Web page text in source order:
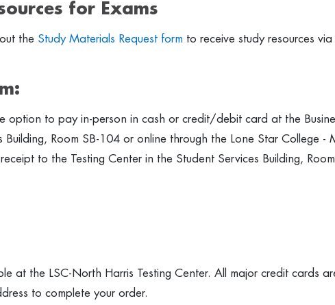
for Exams
the Study Materials Request form to receive study resources via
option to pay in-person in cash or credit/debit card at the
Building, Room SB-104 or online through the Lone Star College -
to the Testing Center in the Student Services Building,
at the LSC-North Harris Testing Center. All major credit cards
to complete your order.